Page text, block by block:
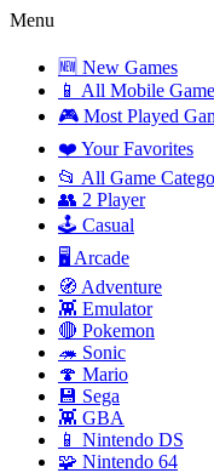
Menu
🆕 New Games
📱 All Mobile
🎮 Most Played
❤️ Your Favorites
📂 All Game
👥 2 Player
🕹️ Casual
🖥️ Arcade
🧭 Adventure
👾 Emulator
🔴 Pokemon
🦔 Sonic
🍄 Mario
💾 Sega
👾 GBA
📱 Nintendo DS
🧩 Nintendo 64